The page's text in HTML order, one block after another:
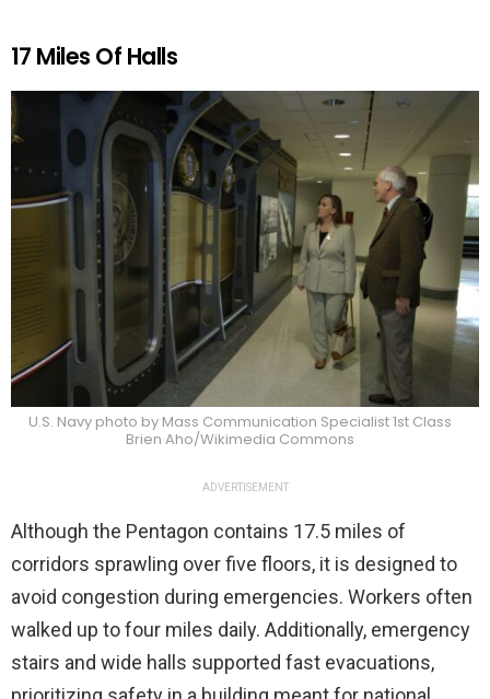
17 Miles Of Halls
U.S. Navy photo by Mass Communication Specialist 1st Class
Brien Aho/Wikimedia Commons
ADVERTISEMENT
Although the Pentagon contains 17.5 miles of
corridors sprawling over five floors, it is designed to
avoid congestion during emergencies. Workers often
walked up to four miles daily. Additionally, emergency
stairs and wide halls supported fast evacuations,